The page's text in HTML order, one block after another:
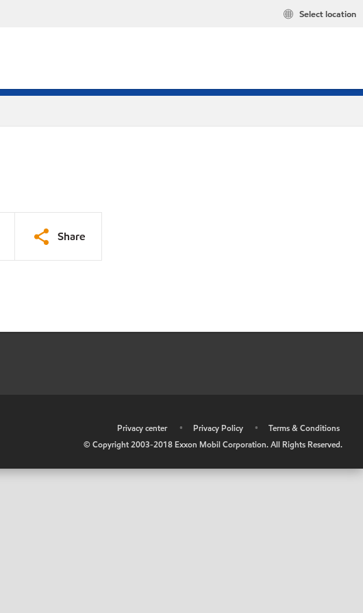
Select location
Share
Privacy center • Privacy Policy •
Terms & Conditions
© Copyright 2003-2018 Exxon Mobil Corporation. All Rights Reserved.